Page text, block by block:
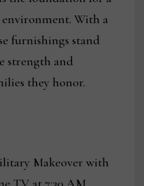
With a
furnishings stand
strength and
they honor.
Makeover with